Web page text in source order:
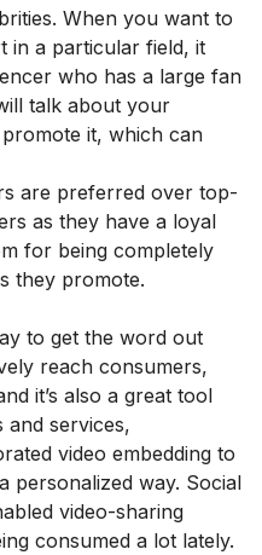
When you want to
in a particular field, it
who has a large fan
talk about your
it, which can
are preferred over top-
as they have a loyal
for being completely
they promote.
to get the word out
reach consumers,
it’s also a great tool
services,
video embedding to
personalized way. Social
video-sharing
consumed a lot lately.